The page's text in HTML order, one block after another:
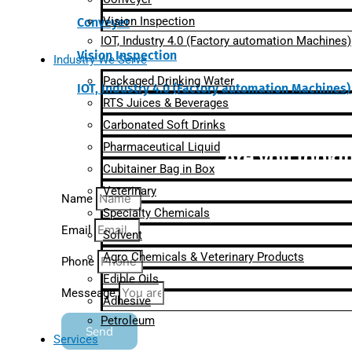
Conveyer
Vision Inspection
IOT, Industry 4.0 (Factory automation Machines)
Are you
Name
Email
Phone
Messeage
Send
Vision Inspection
IOT, Industry 4.0 (Factory automation Machines)
Industry We Serve
Packaged Drinking Water
RTS Juices & Beverages
Carbonated Soft Drinks
Pharmaceutical Liquid
Cubitainer Bag in Box
Veterinary
Specialty Chemicals
Solvent
Agro Chemicals & Veterinary Products
Edible Oils
Adhesive
Petroleum
Services